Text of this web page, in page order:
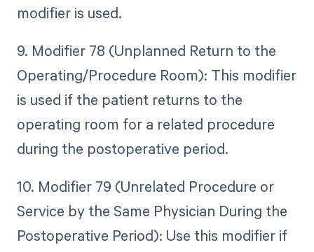
modifier is used.
9. Modifier 78 (Unplanned Return to the
Operating/Procedure Room): This modifier
is used if the patient returns to the
operating room for a related procedure
during the postoperative period.
10. Modifier 79 (Unrelated Procedure or
Service by the Same Physician During the
Postoperative Period): Use this modifier if